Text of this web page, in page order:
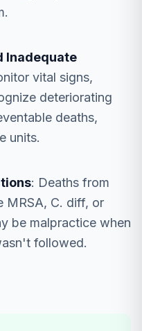
Inadequate
vital signs,
deteriorating
deaths,
units.
: Deaths from
MRSA, C. diff, or
be malpractice when
followed.